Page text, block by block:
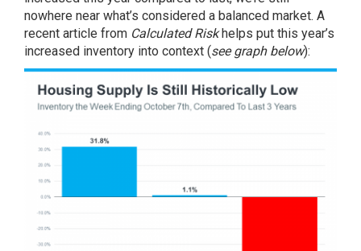
nowhere near what’s considered a balanced market. A
recent article from Calculated Riskhelps put this year’s
increased inventory into context (see graph below):